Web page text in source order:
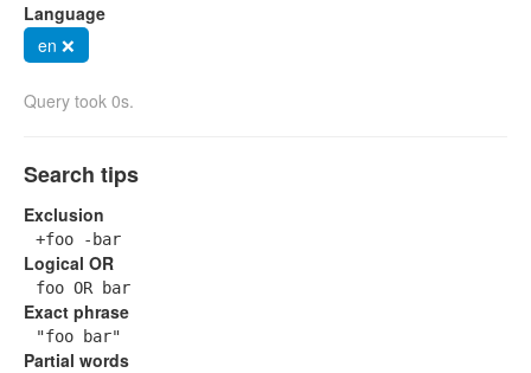
Language
en ❌
Query took 0s.
Search tips
Exclusion
+foo -bar
Logical OR
foo OR bar
Exact phrase
"foo bar"
Partial words